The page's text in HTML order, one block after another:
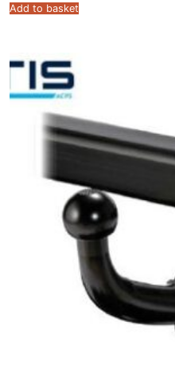
Add to basket